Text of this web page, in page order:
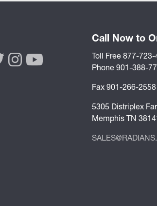
Call Now to
Toll Free 877-
Phone 901-388-
Fax 901-266-2558
5305 Distriplex
Memphis TN